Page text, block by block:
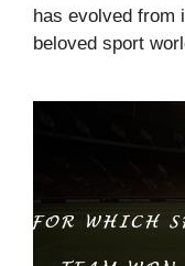
has evolved from
beloved sport